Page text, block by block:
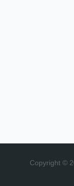
Copyright ©